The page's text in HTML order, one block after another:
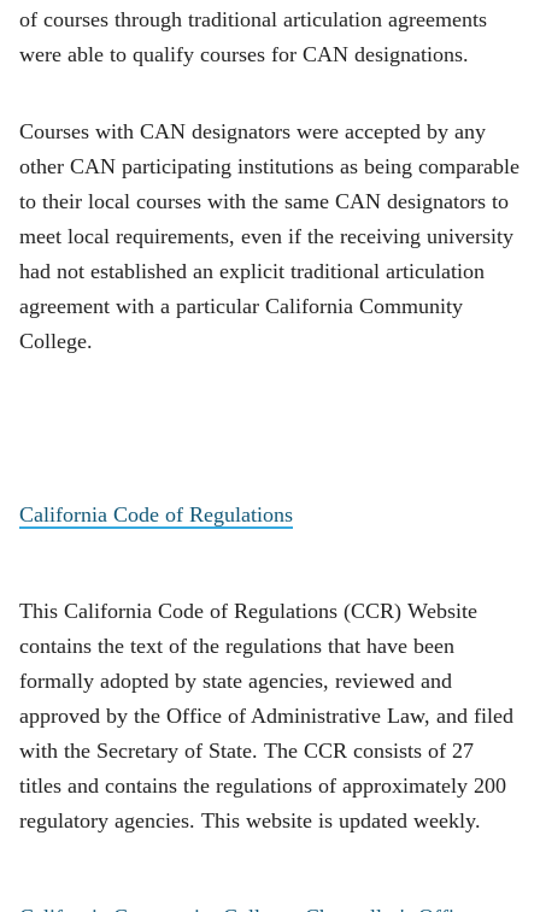
of courses through traditional articulation agreements
were able to qualify courses for CAN designations.
Courses with CAN designators were accepted by any
other CAN participating institutions as being comparable
to their local courses with the same CAN designators to
meet local requirements, even if the receiving university
had not established an explicit traditional articulation
agreement with a particular California Community
College.
California Code of Regulations
This California Code of Regulations (CCR) Website
contains the text of the regulations that have been
formally adopted by state agencies, reviewed and
approved by the Office of Administrative Law, and filed
with the Secretary of State. The CCR consists of 27
titles and contains the regulations of approximately 200
regulatory agencies. This website is updated weekly.